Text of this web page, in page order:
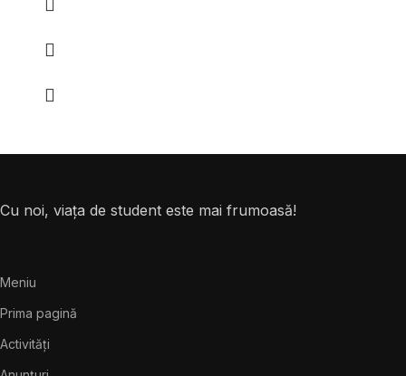
Cu noi, viața de student este mai frumoasă!
Meniu
Prima pagină
Activități